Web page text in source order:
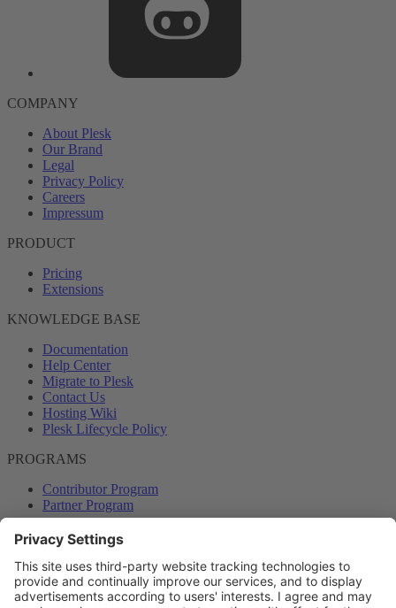
COMPANY
About Plesk
Our Brand
Legal
Privacy Policy
Careers
Impressum
PRODUCT
Pricing
Extensions
KNOWLEDGE BASE
Documentation
Help Center
Migrate to Plesk
Contact Us
Hosting Wiki
Plesk Lifecycle Policy
PROGRAMS
Contributor Program
Partner Program
COMMUNITY
Blog
Forums
Plesk University